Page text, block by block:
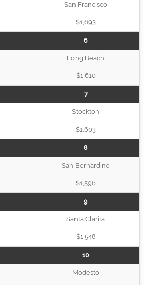
San Francisco
$1,693
6
Long Beach
$1,610
7
Stockton
$1,603
8
San Bernardino
$1,596
9
Santa Clarita
$1,548
10
Modesto